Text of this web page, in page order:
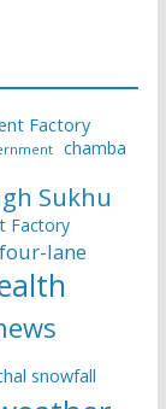
Factory
chamba
Sukhu
Factory
four-lane
snowfall